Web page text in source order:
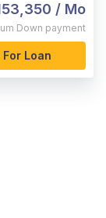
/ Mo
Down payment
For Loan